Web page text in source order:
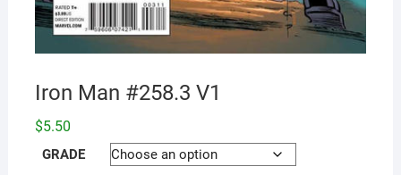
Iron Man #258.3 V1
$5.50
GRADE